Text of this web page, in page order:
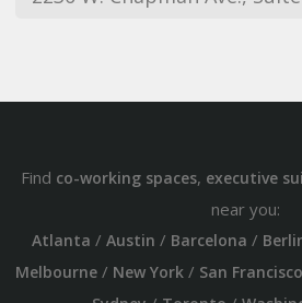
Find co-working spaces, executive
near you:
Atlanta / Austin / Barcelona /
Melbourne/ New York/ San Francisco